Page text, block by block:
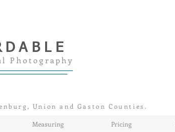
Photography
Union and Gaston Counties.
Measuring Pricing